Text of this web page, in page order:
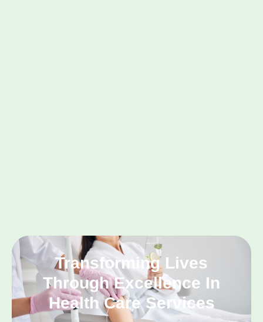
Transforming Lives
Through Excellence In
Health Care Services